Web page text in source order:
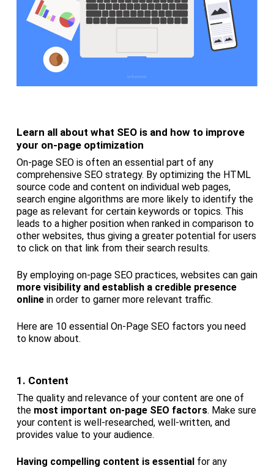
Learn all about what SEO is and how to improve
your on-page optimization
On-page SEO is often an essential part of any
comprehensive SEO strategy. By optimizing the HTML
source code and content on individual web pages,
search engine algorithms are more likely to identify the
page as relevant for certain keywords or topics. This
leads to a higher position when ranked in comparison to
other websites, thus giving a greater potential for users
to click on that link from their search results.
By employing on-page SEO practices, websites can gain
more visibility and establish a credible presence
onlinein order to garner more relevant traffic.
Here are 10 essential On-Page SEO factors you need
to know about.
1. Content
The quality and relevance of your content are one of
the most important on-page SEO factors. Make sure
your content is well-researched, well-written, and
provides value to your audience.
Having compelling content is essentialfor any